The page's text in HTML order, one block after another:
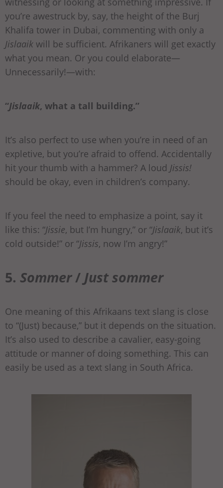
you’re awestruck by, say, the height of the Burj
Khalifa tower in Dubai, commenting with only a
Jislaaik will be sufficient. Afrikaners will get exactly
what you mean. Or you could elaborate—
Unnecessarily!—with:
“Jislaaik, what a tall building.”
It’s also perfect to use when you’re in need of an
expletive, but you’re afraid to offend. Accidentally
hit your thumb with a hammer? A loud Jissis!
should be okay, even in children’s company.
If you feel the need to emphasize a point, say it
like this: “Jissie, but I’m hungry,” or “Jislaaik, but it’s
cold outside!” or “Jissis, now I’m angry!”
5. Sommer/ Just sommer
One meaning of this Afrikaans text slang is close
to “(Just) because,” but it depends on the situation.
It’s also used to describe a cavalier, easy-going
attitude or manner of doing something. This can
easily be used as a text slang in South Africa.